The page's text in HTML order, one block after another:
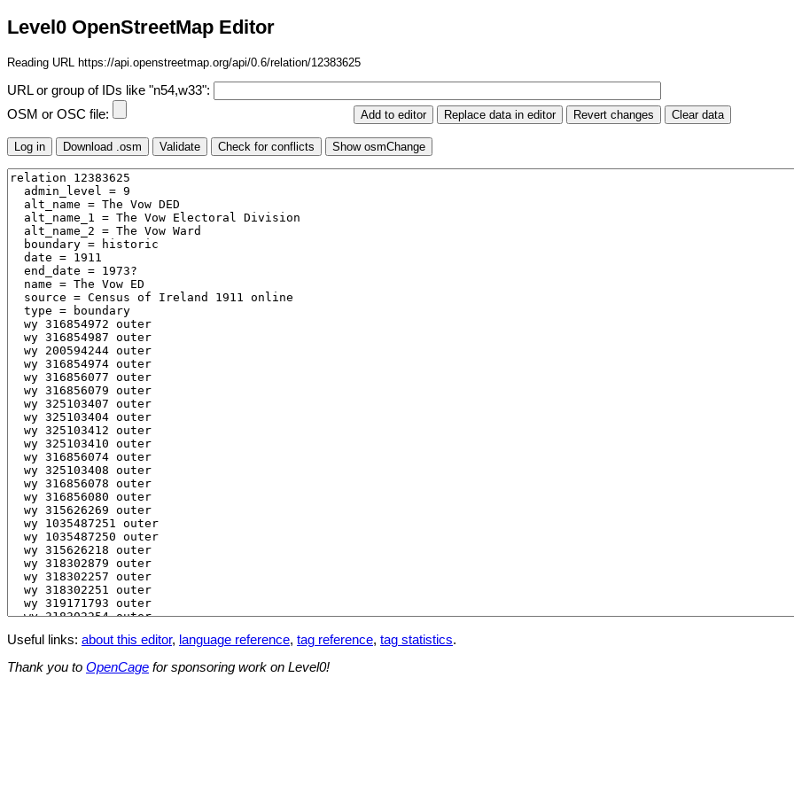
Level0 OpenStreetMap Editor
Reading URL https://api.openstreetmap.org/api/0.6/relation/12383625
URL or group of IDs like "n54,w33":
OSM or OSC file:
Useful links: about this editor, language reference, tag reference, tag statistics.
Thank you to OpenCage for sponsoring work on Level0!